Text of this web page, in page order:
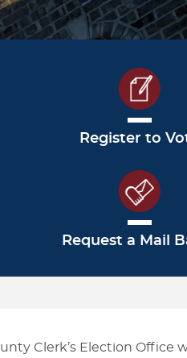
CHECK
BALLOT
GRACE
Register to
Request a Mail
Clerk’s Election Office